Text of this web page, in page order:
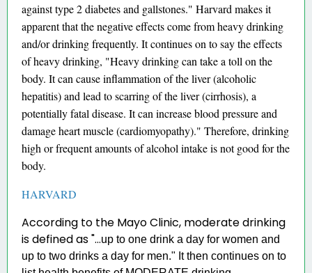
against type 2 diabetes and gallstones." Harvard makes it
apparent that the negative effects come from heavy drinking
and/or drinking frequently. It continues on to say the effects
of heavy drinking, "Heavy drinking can take a toll on the
body. It can cause inflammation of the liver (alcoholic
hepatitis) and lead to scarring of the liver (cirrhosis), a
potentially fatal disease. It can increase blood pressure and
damage heart muscle (cardiomyopathy)." Therefore, drinking
high or frequent amounts of alcohol intake is not good for the
body.
HARVARD
According to the Mayo Clinic, moderate drinking
is defined as"...up to one drink a day for women and
up to two drinks a day for men." It then continues on to